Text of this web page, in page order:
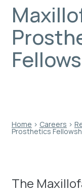
Home › Careers ›
Prosthetics
The